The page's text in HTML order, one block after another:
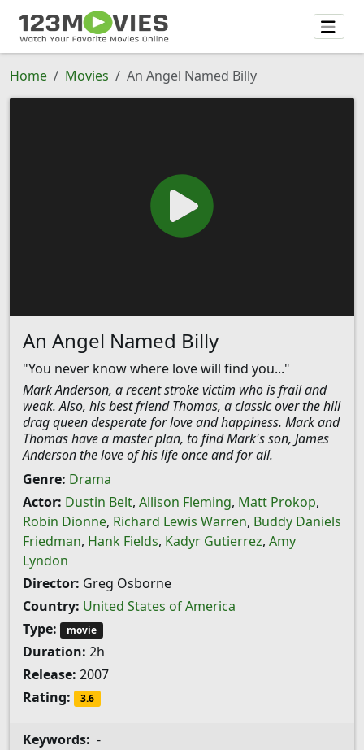
Home Movies An Angel Named Billy
An Angel Named Billy
"You never know where love will find you..."
Mark Anderson, a recent stroke victim who is frail and
weak. Also, his best friend Thomas, a classic over the hill
drag queen desperate for love and happiness. Mark and
Thomas have a master plan, to find Mark's son, James
Anderson the love of his life once and for all.
Genre: Drama
Actor: Dustin Belt, Allison Fleming, Matt Prokop,
Robin Dionne, Richard Lewis Warren, Buddy Daniels
Friedman, Hank Fields, Kadyr Gutierrez, Amy
Lyndon
Director: Greg Osborne
Country: United States of America
Type:
movie
Duration: 2h
Release: 2007
Rating:
3.6
Keywords: -